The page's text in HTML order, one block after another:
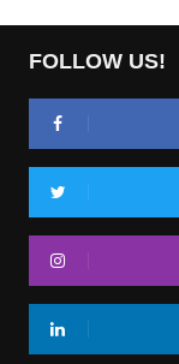
FOLLOW US!